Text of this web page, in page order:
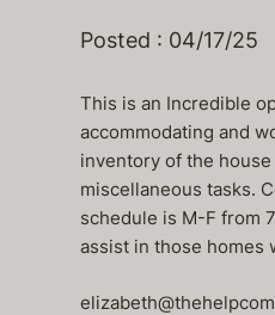
Posted : 04/17/25
This is an Incredible
accommodating and
inventory of the
miscellaneous tasks.
schedule is M-F from
assist in those homes